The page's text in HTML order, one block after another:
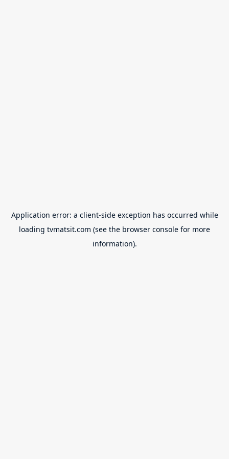
Application error: a client-side exception has occurred while
loading tvmatsit.com (see the browser console for more
information).